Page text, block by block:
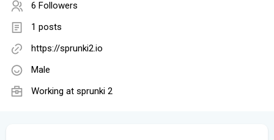
6 Followers
1 posts
https://sprunki2.io
Male
Working at sprunki 2